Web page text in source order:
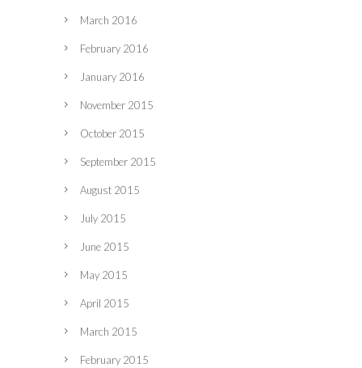
March 2016
February 2016
January 2016
November 2015
October 2015
September 2015
August 2015
July 2015
June 2015
May 2015
April 2015
March 2015
February 2015